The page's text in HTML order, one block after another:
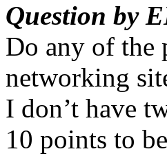
Question by
Do any of the
networking
I don’t have
10 points to